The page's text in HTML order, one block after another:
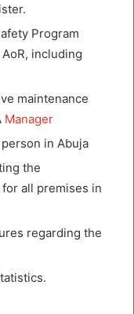
Program
including
maintenance
Manager
in Abuja
the
all premises in
regarding the